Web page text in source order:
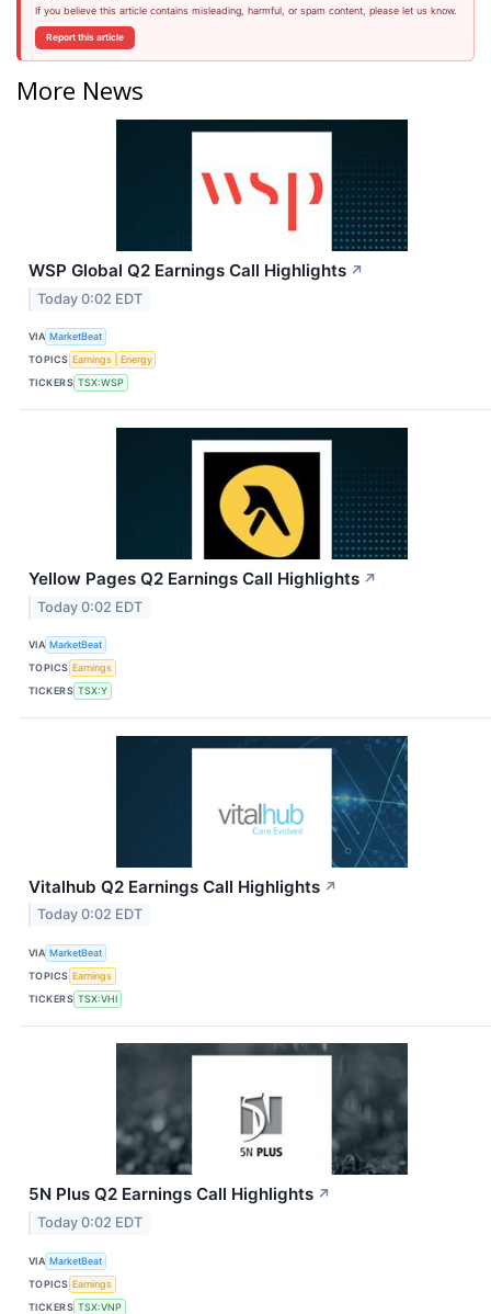
If you believe this article contains misleading, harmful, or spam content, please let us know.
Report this article
More News
WSP Global Q2 Earnings Call Highlights ↗
Today 0:02 EDT
VIA MarketBeat
TOPICS Earnings
Energy
TICKERS TSX:WSP
Yellow Pages Q2 Earnings Call Highlights ↗
Today 0:02 EDT
VIA MarketBeat
TOPICS Earnings
TICKERS TSX:Y
Vitalhub Q2 Earnings Call Highlights ↗
Today 0:02 EDT
VIA MarketBeat
TOPICS Earnings
TICKERS TSX:VHI
5N Plus Q2 Earnings Call Highlights ↗
Today 0:02 EDT
VIA MarketBeat
TOPICS Earnings
TICKERS TSX:VNP